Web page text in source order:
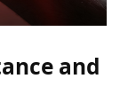
and